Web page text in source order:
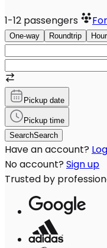
1-12 passengers
One-way Roundtrip
Pickup date
Pickup time
SearchSearch
Have an account?
No account? Sign up
Trusted by